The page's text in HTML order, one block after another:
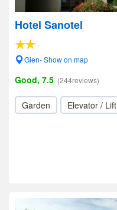
Hotel Sanotel
Gien- Show on map
Good, 7.5 (244reviews)
Garden Elevator / Lift